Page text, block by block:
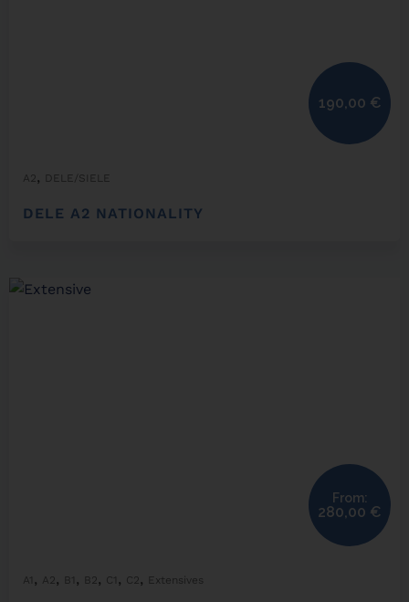
A2, DELE/SIELE
DELE A2 NATIONALITY
190,00 €
A1 , A2, B1 , B2, C1 , C2, Extensives
From:
280,00 €